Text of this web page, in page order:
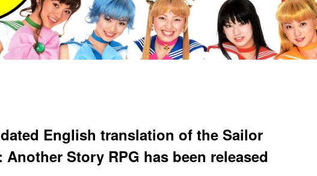
English translation of the Sailor
Another Story RPG has been released